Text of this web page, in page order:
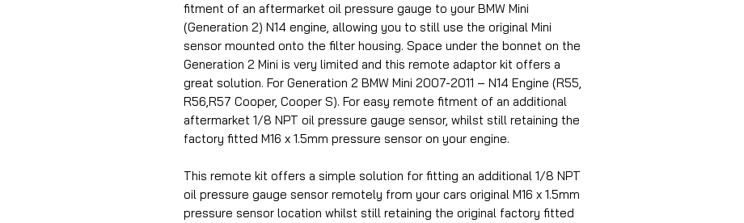
fitment of an aftermarket oil pressure gauge to your BMW Mini
(Generation 2) N14 engine, allowing you to still use the original Mini
sensor mounted onto the filter housing. Space under the bonnet on the
Generation 2 Mini is very limited and this remote adaptor kit offers a
great solution. For Generation 2 BMW Mini 2007-2011 – N14 Engine (R55,
R56,R57 Cooper, Cooper S). For easy remote fitment of an additional
aftermarket 1/8 NPT oil pressure gauge sensor, whilst still retaining the
factory fitted M16 x 1.5mm pressure sensor on your engine.
This remote kit offers a simple solution for fitting an additional 1/8 NPT
oil pressure gauge sensor remotely from your cars original M16 x 1.5mm
pressure sensor location whilst still retaining the original factory fitted